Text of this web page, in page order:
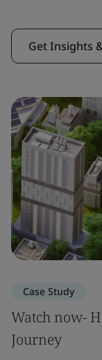
Get Insights
Case Study
Watch now-
Journey